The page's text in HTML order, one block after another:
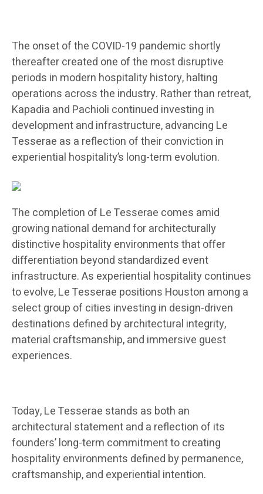
The onset of the COVID-19 pandemic shortly
thereafter created one of the most disruptive
periods in modern hospitality history, halting
operations across the industry. Rather than retreat,
Kapadia and Pachioli continued investing in
development and infrastructure, advancing Le
Tesserae as a reflection of their conviction in
experiential hospitality’s long-term evolution.
The completion of Le Tesserae comes amid
growing national demand for architecturally
distinctive hospitality environments that offer
differentiation beyond standardized event
infrastructure. As experiential hospitality continues
to evolve, Le Tesserae positions Houston among a
select group of cities investing in design-driven
destinations defined by architectural integrity,
material craftsmanship, and immersive guest
experiences.
Today, Le Tesserae stands as both an
architectural statement and a reflection of its
founders’ long-term commitment to creating
hospitality environments defined by permanence,
craftsmanship, and experiential intention.